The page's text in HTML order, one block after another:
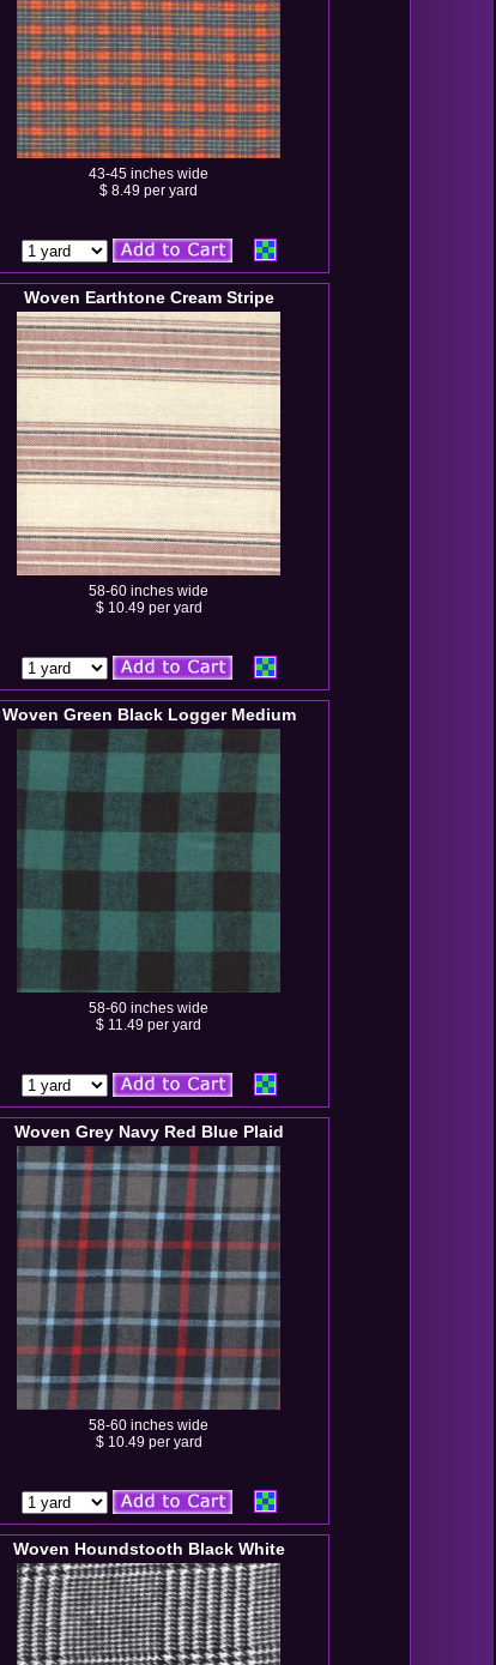
43-45 inches wide
$ 8.49 per yard
Woven Earthtone Cream Stripe
58-60 inches wide
$ 10.49 per yard
Woven Green Black Logger Medium
58-60 inches wide
$ 11.49 per yard
Woven Grey Navy Red Blue Plaid
58-60 inches wide
$ 10.49 per yard
Woven Houndstooth Black White